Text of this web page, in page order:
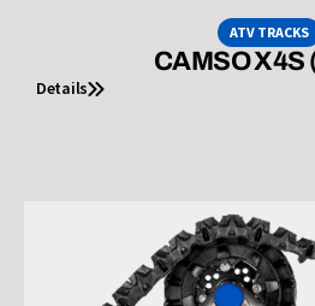
ATV TRACKS
CAMSO X4S
Details